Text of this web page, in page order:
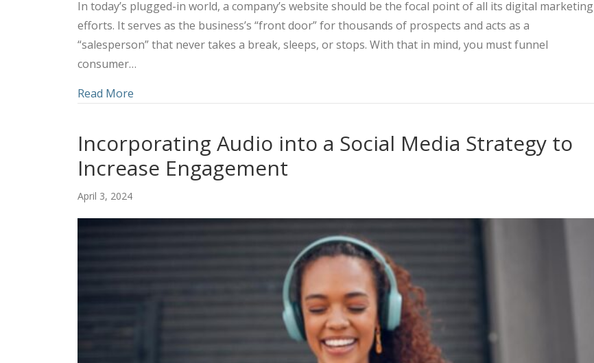
In today’s plugged-in world, a company’s website should be the focal point of all its digital marketing
efforts. It serves as the business’s “front door” for thousands of prospects and acts as a
“salesperson” that never takes a break, sleeps, or stops. With that in mind, you must funnel
consumer…
Read More
Incorporating Audio into a Social Media Strategy to
Increase Engagement
April 3, 2024